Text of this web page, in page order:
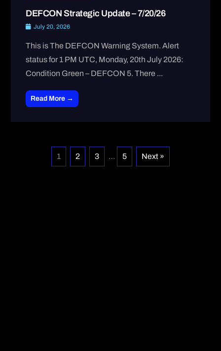
DEFCON Strategic Update – 7/20/26
July 20, 2026
This is The DEFCON Warning System. Alert
status for 1 PM UTC, Monday, 20th July 2026:
Condition Green – DEFCON 5. There ...
Read More →
1 2 3 … 5 Next »